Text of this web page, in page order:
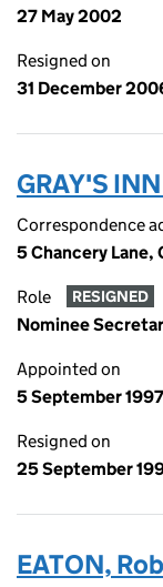
27 May 2002
Resigned on
31 December
GRAY'S
Correspondence
5 Chancery Lane,
Role RESIGNED
Nominee
Appointed on
5 September 1997
Resigned on
25 September
EATON,